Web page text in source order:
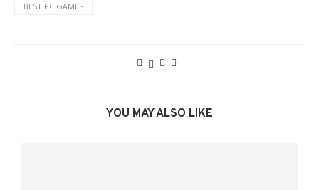
BEST PC GAMES
YOU MAY ALSO LIKE